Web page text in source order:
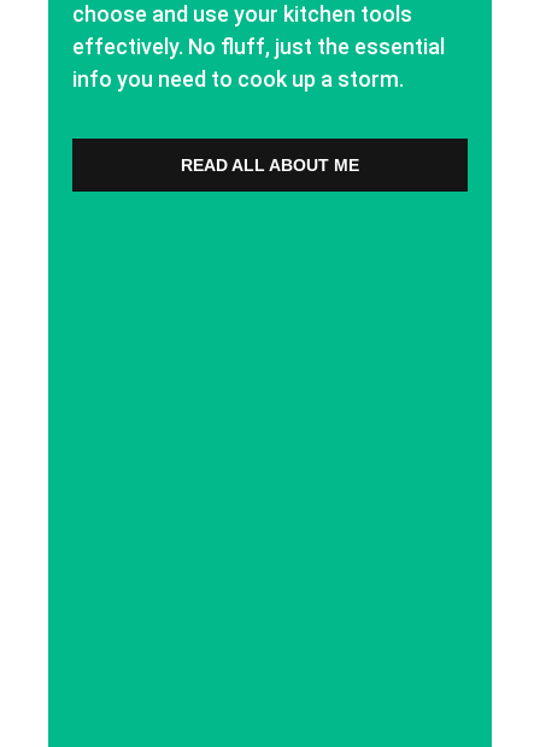
choose and use your kitchen tools
effectively. No fluff, just the essential
info you need to cook up a storm.
READ ALL ABOUT ME